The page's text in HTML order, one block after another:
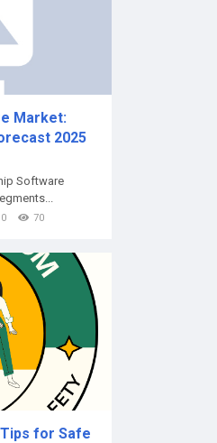
Market:
2025
Software
0 70
for Safe